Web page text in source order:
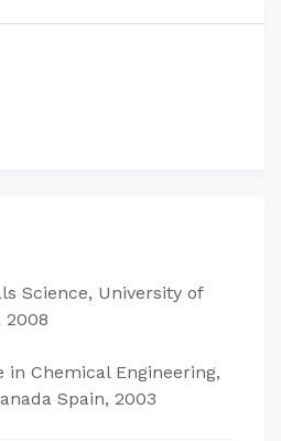
Science, University of
2008
in Chemical Engineering,
Spain, 2003